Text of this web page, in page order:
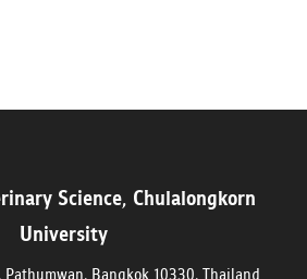
Science, Chulalongkorn
University